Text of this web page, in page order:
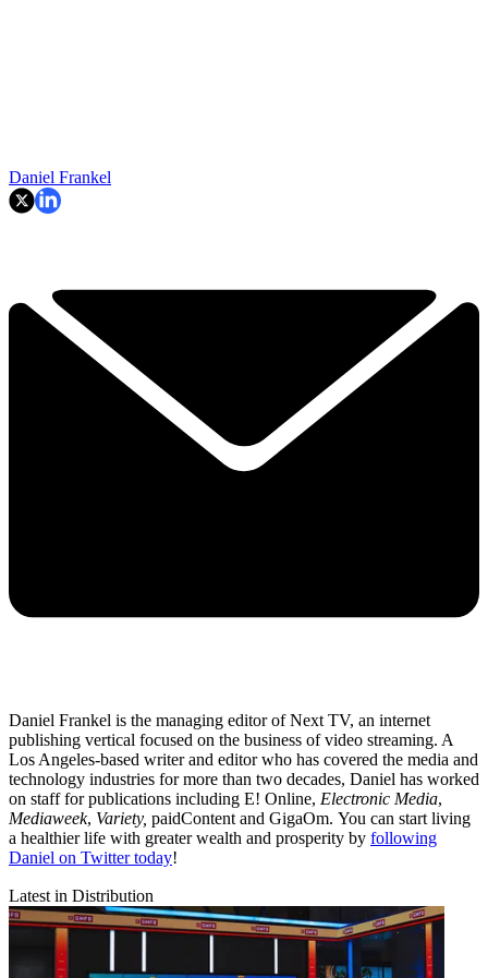
Daniel Frankel
Daniel Frankel is the managing editor of Next TV, an internet
publishing vertical focused on the business of video streaming. A
Los Angeles-based writer and editor who has covered the media and
technology industries for more than two decades, Daniel has worked
on staff for publications including E! Online, Electronic Media,
Mediaweek, Variety, paidContent and GigaOm. You can start living
a healthier life with greater wealth and prosperity by following
Daniel on Twitter today!
Latest in Distribution